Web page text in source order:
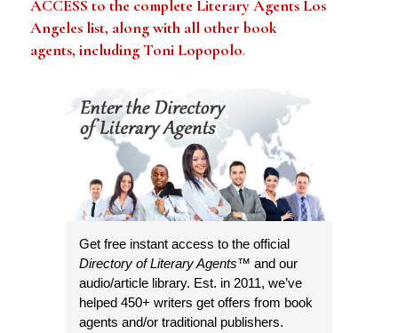
ACCESS to the complete Literary Agents Los
Angeles list, along with all other book
agents, including Toni Lopopolo.
Get free instant access to the official
Directory of Literary Agents™ and our
audio/article library. Est. in 2011, we’ve
helped 450+ writers get offers from book
agents and/or traditional publishers.